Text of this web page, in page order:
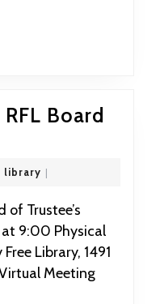
Board
librarylibrary
|
9:00 Physical
Library, 1491
Meeting